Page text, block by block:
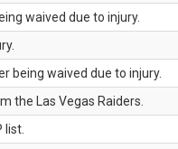
waived due to injury.
being waived due to injury.
the Las Vegas Raiders.
list.